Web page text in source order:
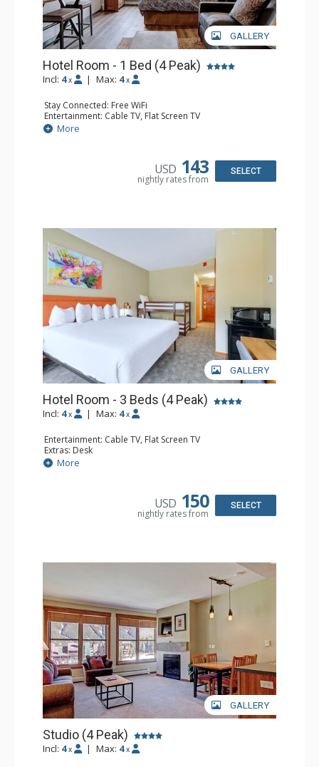
GALLERY
Hotel Room - 1 Bed (4 Peak)
Incl: 4 x | Max: 4 x
Stay Connected: Free WiFi
Entertainment: Cable TV, Flat Screen TV
Kitchen: Coffee Maker, Microwave, Small Fridge
Bathroom: Full Bathroom
More
USD 143
nightly rates from
SELECT
GALLERY
Hotel Room - 3 Beds (4 Peak)
Incl: 4 x | Max: 4 x
Entertainment: Cable TV, Flat Screen TV
Extras: Desk
Kitchen: Coffee Maker, Microwave, Small Fridge
Bathroom: Full Bathroom, Hair Dryer
More
USD 150
nightly rates from
SELECT
GALLERY
Studio (4 Peak)
Incl: 4 x | Max: 4 x